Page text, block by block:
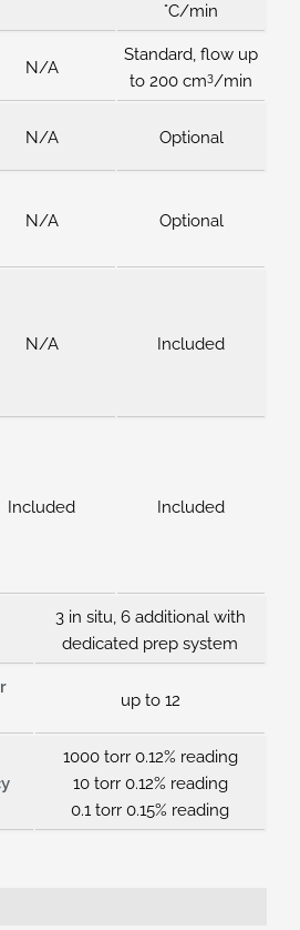
°C/min
N/A
Standard, flow up
to 200 cm3/min
N/A Optional
N/A Optional
N/A Included
Included Included
3 in situ, 6 additional with
dedicated prep system
up to 12
1000 torr 0.12% reading
10 torr 0.12% reading
0.1 torr 0.15% reading